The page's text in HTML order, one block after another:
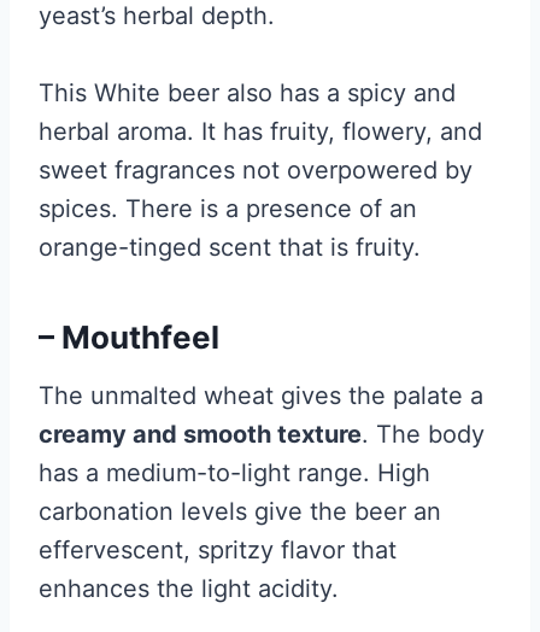
yeast’s herbal depth.
This White beer also has a spicy and
herbal aroma. It has fruity, flowery, and
sweet fragrances not overpowered by
spices. There is a presence of an
orange-tinged scent that is fruity.
– Mouthfeel
The unmalted wheat gives the palate a
creamy and smooth texture. The body
has a medium-to-light range. High
carbonation levels give the beer an
effervescent, spritzy flavor that
enhances the light acidity.